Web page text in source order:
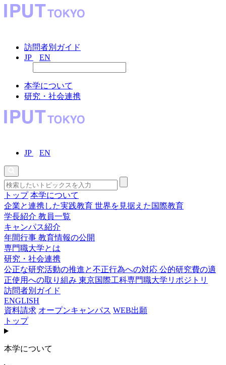
訪問者別ガイド
JP
EN
本学について
研究・社会連携
JP EN
トップ 本学について
企業と連携した実践教育 世界を見据えた国際教育
学長紹介 教員一覧
キャンパス紹介
年間行事 教育情報の公開
専門職大学とは
研究・社会連携
公正な研究活動の推進と不正行為への対応 公的研究費の適
正使用への取り組み 東京国際工科専門職大学リポジトリ
訪問者別ガイド
ENGLISH
資料請求 オープンキャンパス WEB出願
トップ
本学について